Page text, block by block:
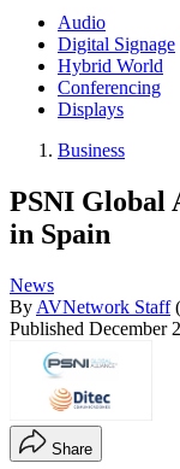
Audio
Digital Signage
Hybrid World
Conferencing
Displays
Business
PSNI Global
in Spain
News
By AVNetwork Staff (
Published December
Share